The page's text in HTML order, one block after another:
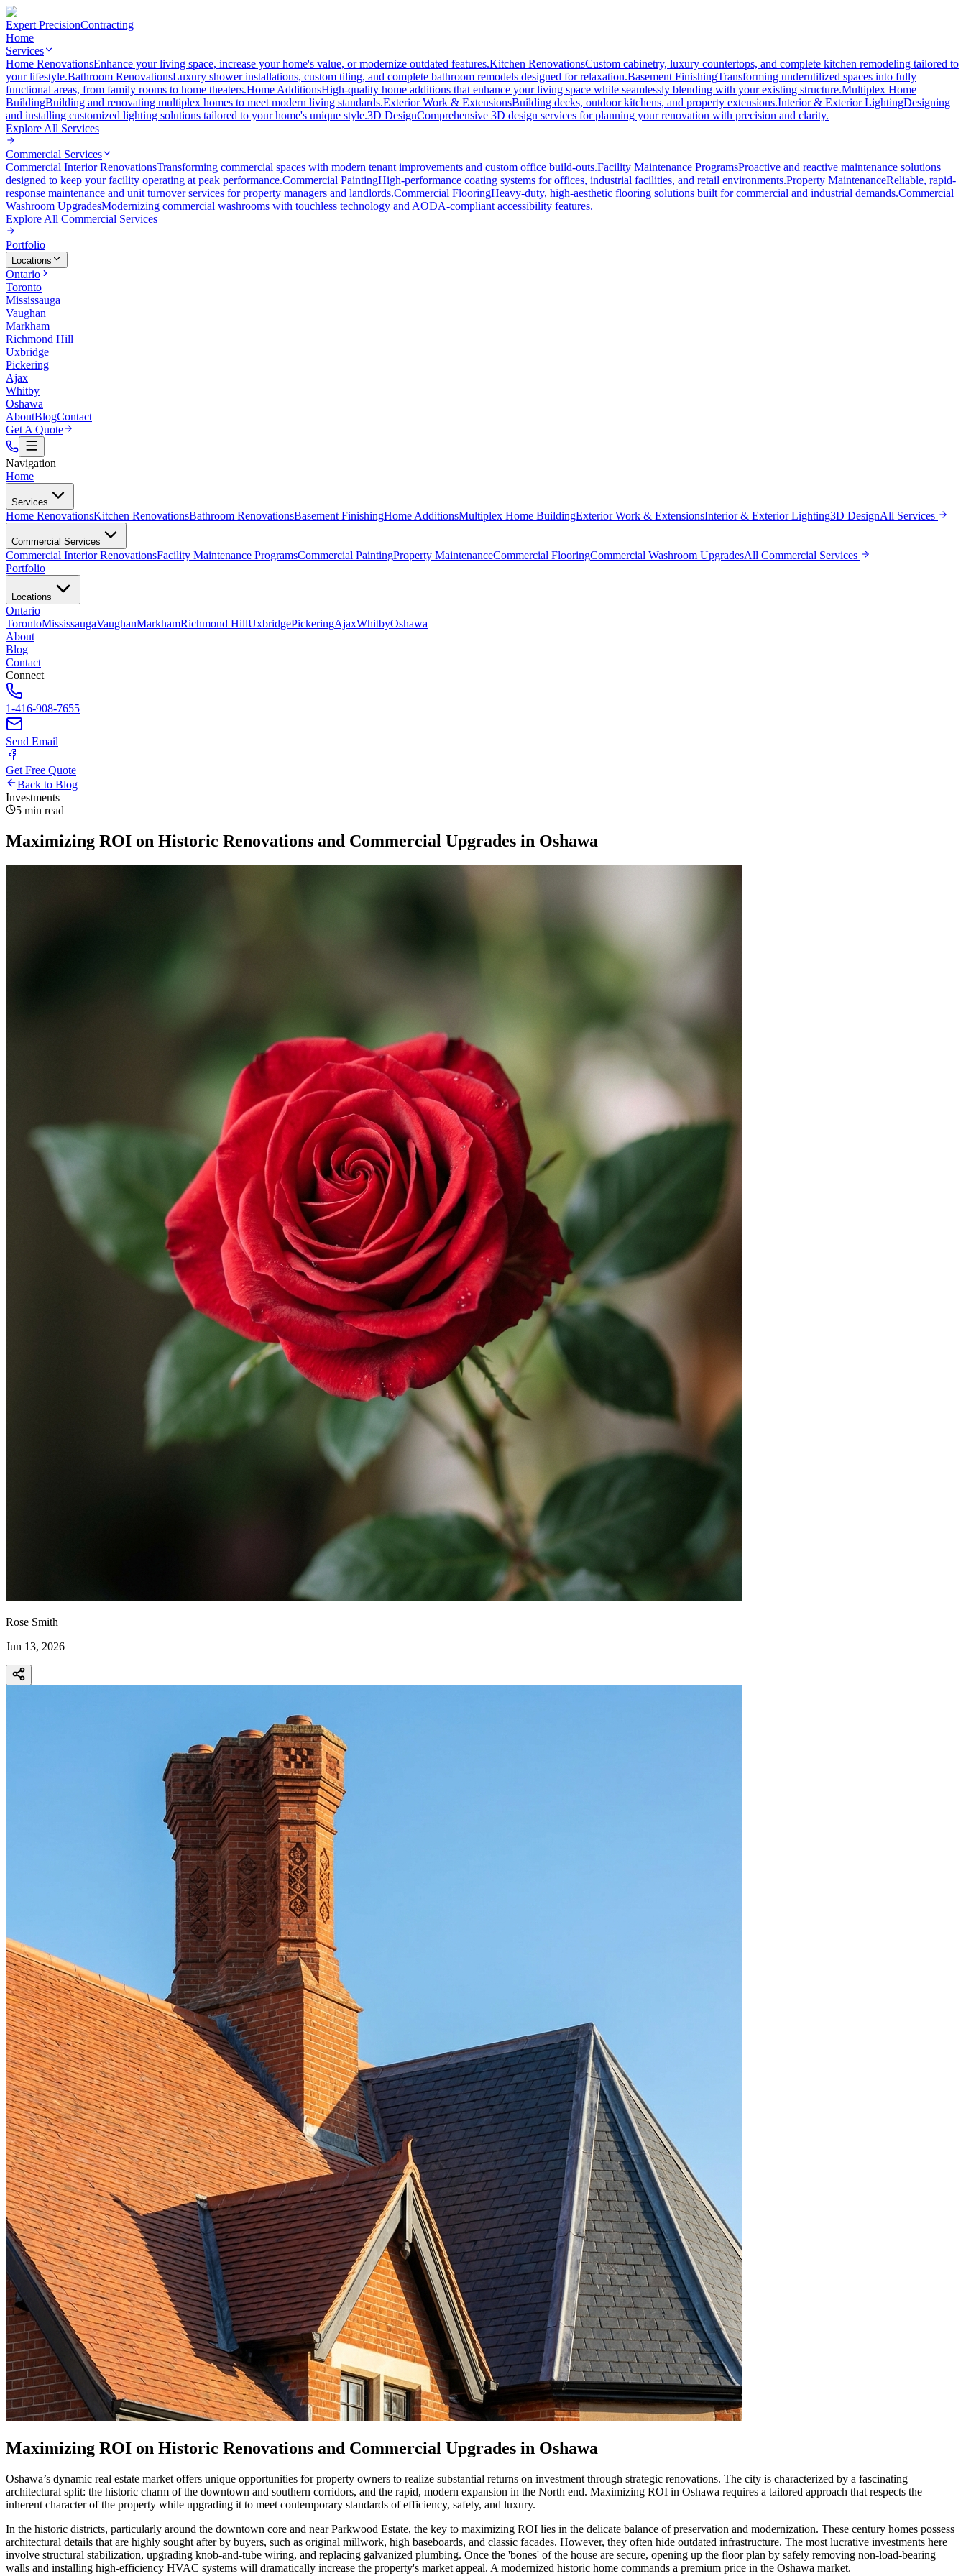
Expert PrecisionContracting
Home
Services
Home RenovationsEnhance your living space, increase your home's value, or modernize outdated features.Kitchen RenovationsCustom cabinetry, luxury countertops, and complete kitchen remodeling tailored to
your lifestyle.Bathroom RenovationsLuxury shower installations, custom tiling, and complete bathroom remodels designed for relaxation.Basement FinishingTransforming underutilized spaces into fully
functional areas, from family rooms to home theaters.Home AdditionsHigh-quality home additions that enhance your living space while seamlessly blending with your existing structure.Multiplex Home
BuildingBuilding and renovating multiplex homes to meet modern living standards.Exterior Work & ExtensionsBuilding decks, outdoor kitchens, and property extensions.Interior & Exterior LightingDesigning
and installing customized lighting solutions tailored to your home's unique style.3D DesignComprehensive 3D design services for planning your renovation with precision and clarity.
Explore All Services
Commercial Services
Commercial Interior RenovationsTransforming commercial spaces with modern tenant improvements and custom office build-outs.Facility Maintenance ProgramsProactive and reactive maintenance solutions
designed to keep your facility operating at peak performance.Commercial PaintingHigh-performance coating systems for offices, industrial facilities, and retail environments.Property MaintenanceReliable, rapid-
response maintenance and unit turnover services for property managers and landlords.Commercial FlooringHeavy-duty, high-aesthetic flooring solutions built for commercial and industrial demands.Commercial
Washroom UpgradesModernizing commercial washrooms with touchless technology and AODA-compliant accessibility features.
Explore All Commercial Services
Portfolio
Locations
Ontario
Toronto
Mississauga
Vaughan
Markham
Richmond Hill
Uxbridge
Pickering
Ajax
Whitby
Oshawa
AboutBlogContact
Get A Quote
Navigation
Home
Services
Home RenovationsKitchen RenovationsBathroom RenovationsBasement FinishingHome AdditionsMultiplex Home BuildingExterior Work & ExtensionsInterior & Exterior Lighting3D DesignAll Services
Commercial Services
Commercial Interior RenovationsFacility Maintenance ProgramsCommercial PaintingProperty MaintenanceCommercial FlooringCommercial Washroom UpgradesAll Commercial Services
Portfolio
Locations
Ontario
TorontoMississaugaVaughanMarkhamRichmond HillUxbridgePickeringAjaxWhitbyOshawa
About
Blog
Contact
Connect
1-416-908-7655
Send Email
Get Free Quote
Back to Blog
Investments
5 min read
Maximizing ROI on Historic Renovations and Commercial Upgrades in Oshawa
Rose Smith
Jun 13, 2026
Maximizing ROI on Historic Renovations and Commercial Upgrades in Oshawa
Oshawa’s dynamic real estate market offers unique opportunities for property owners to realize substantial returns on investment through strategic renovations. The city is characterized by a fascinating
architectural split: the historic charm of the downtown and southern corridors, and the rapid, modern expansion in the North end. Maximizing ROI in Oshawa requires a tailored approach that respects the
inherent character of the property while upgrading it to meet contemporary standards of efficiency, safety, and luxury.
In the historic districts, particularly around the downtown core and near Parkwood Estate, the key to maximizing ROI lies in the delicate balance of preservation and modernization. These century homes possess
architectural details that are highly sought after by buyers, such as original millwork, high baseboards, and classic facades. However, they often hide outdated infrastructure. The most lucrative investments here
involve structural stabilization, upgrading knob-and-tube wiring, and replacing galvanized plumbing. Once the 'bones' of the house are secure, opening up the floor plan by safely removing non-load-bearing
walls and installing high-efficiency HVAC systems will dramatically increase the property's market appeal. A modernized historic home commands a premium price in the Oshawa market.